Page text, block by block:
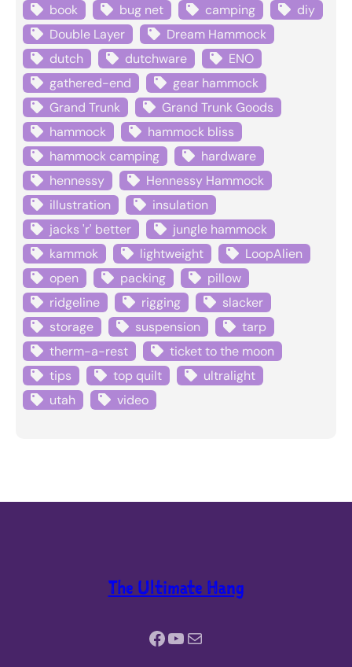
book
bug net camping
diy
Double Layer
Dream Hammock
dutch
dutchware
ENO
gathered-end
gear hammock
Grand Trunk
Grand Trunk Goods
hammock
hammock bliss
hammock camping
hardware
hennessy
Hennessy Hammock
illustration
insulation
jacks 'r' better
jungle hammock
kammok
lightweight
LoopAlien
open
packing
pillow
ridgeline
rigging
slacker
storage
suspension
tarp
therm-a-rest
ticket to the moon
tips
top quilt
ultralight
utah
video
The Ultimate Hang
Facebook YouTube Mail